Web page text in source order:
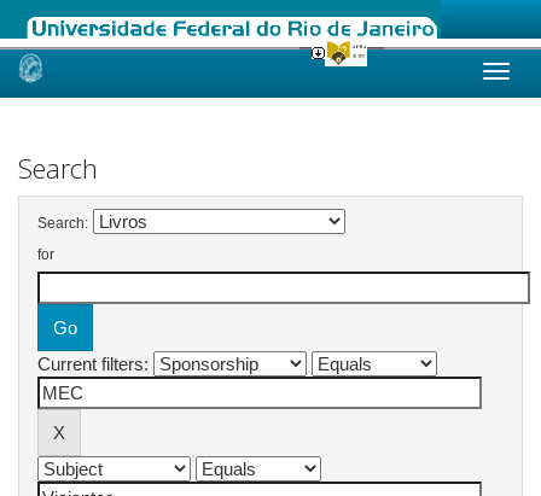
Skip
Search
Search:
for
Current filters: